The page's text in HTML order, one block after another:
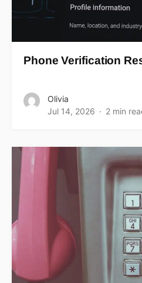
Phone Verification
Olivia
Jul 14, 2026
2 min